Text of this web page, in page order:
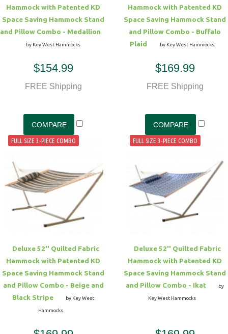
Hammock with Patented KD
Space Saving Hammock Stand
and Pillow Combo - Medallion
by Key West Hammocks
$154.99
FREE Shipping
Hammock with Patented KD
Space Saving Hammock Stand
and Pillow Combo - Buffalo
Plaid
by Key West Hammocks
$169.99
FREE Shipping
FULL SIZE 3-PIECE COMBO
Deluxe 52'' Quilted Fabric
Hammock with Patented KD
Space Saving Hammock Stand
and Pillow Combo - Beige and
Black Stripe
by Key West
Hammocks
FULL SIZE 3-PIECE COMBO
Deluxe 52'' Quilted Fabric
Hammock with Patented KD
Space Saving Hammock Stand
and Pillow Combo - Ikat
by
Key West Hammocks